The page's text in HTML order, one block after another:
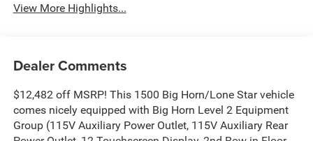
View More Highlights...
Dealer Comments
$12,482 off MSRP! This 1500 Big Horn/Lone Star vehicle
comes nicely equipped with Big Horn Level 2 Equipment
Group (115V Auxiliary Power Outlet, 115V Auxiliary Rear